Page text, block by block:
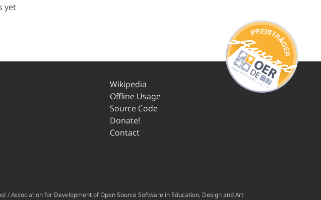
yet
Wikipedia
Offline Usage
Source Code
Donate!
Contact
/ Association for Development of Open Source Software in Education, Design and Art